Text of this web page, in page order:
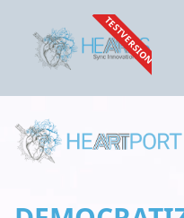
TESTVERSION